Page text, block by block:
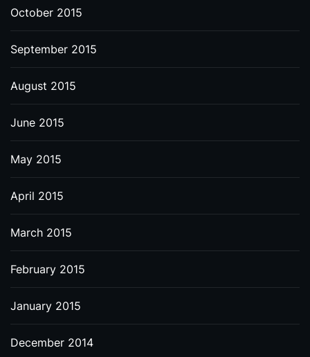
October 2015
September 2015
August 2015
June 2015
May 2015
April 2015
March 2015
February 2015
January 2015
December 2014